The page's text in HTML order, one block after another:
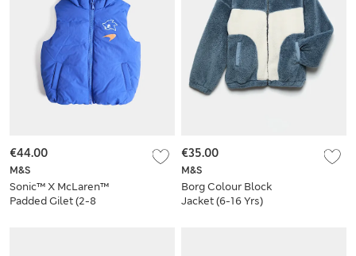
M&S
Sonic™ X McLaren™
Padded Gilet (2-8
€44.00
M&S
Borg Colour Block
Jacket (6-16 Yrs)
€35.00